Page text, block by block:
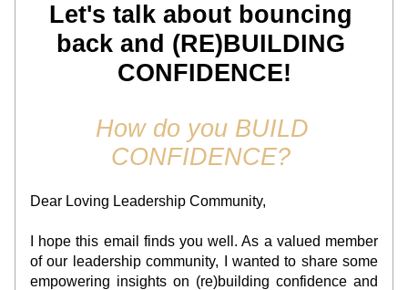
Let's talk about bouncing
back and (RE)BUILDING
CONFIDENCE!
How do you BUILD
CONFIDENCE?
Dear Loving Leadership Community,
I hope this email finds you well. As a valued member
of our leadership community, I wanted to share some
empowering insights on (re)building confidence and